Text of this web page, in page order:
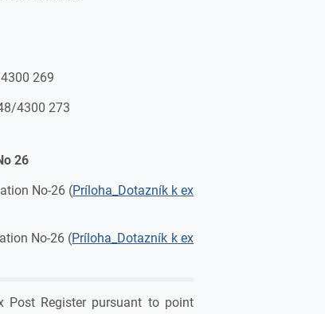
269
4300 273
26
No-26 (Príloha_Dotazník k ex
No-26 (Príloha_Dotazník k ex
Post Register pursuant to point